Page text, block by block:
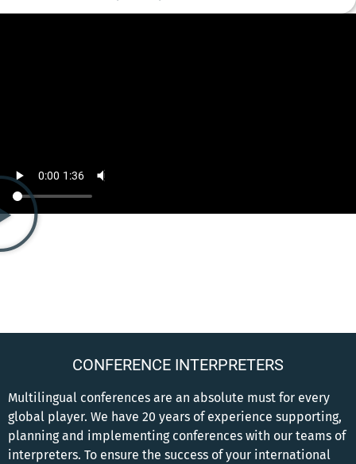
CONFERENCE INTERPRETERS
Multilingual conferences are an absolute must for every
global player. We have 20 years of experience supporting,
planning and implementing conferences with our teams of
interpreters. To ensure the success of your international